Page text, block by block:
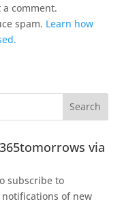
a comment.
spam. Learn how
via
subscribe to
of new